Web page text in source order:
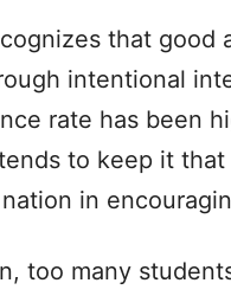
that
intentional
rate has been
to keep it
in
too many